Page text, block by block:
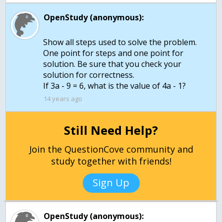
OpenStudy (anonymous):
Show all steps used to solve the problem.
One point for steps and one point for
solution. Be sure that you check your
solution for correctness.
If 3a - 9 = 6, what is the value of 4a - 1?
14 years ago
Still Need Help?
Join the QuestionCove community and
study together with friends!
Sign Up
OpenStudy (anonymous):